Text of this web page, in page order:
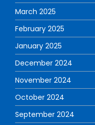
March 2025
February 2025
January 2025
December 2024
November 2024
October 2024
September 2024